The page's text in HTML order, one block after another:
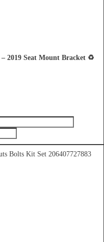
2019 Seat Mount Bracket ♻️